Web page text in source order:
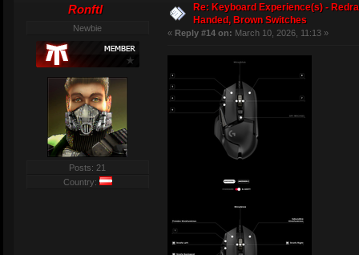
Ronftl
Newbie
Posts: 21
Country:
Re: Keyboard Experience(s) -
Handed, Brown Switches
« Reply #14 on: March 10, 2026, 11:13 »